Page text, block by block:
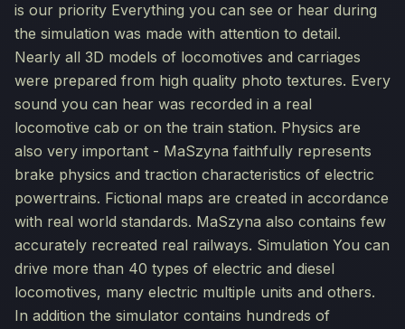
is our priority Everything you can see or hear during
the simulation was made with attention to detail.
Nearly all 3D models of locomotives and carriages
were prepared from high quality photo textures. Every
sound you can hear was recorded in a real
locomotive cab or on the train station. Physics are
also very important - MaSzyna faithfully represents
brake physics and traction characteristics of electric
powertrains. Fictional maps are created in accordance
with real world standards. MaSzyna also contains few
accurately recreated real railways. Simulation You can
drive more than 40 types of electric and diesel
locomotives, many electric multiple units and others.
In addition the simulator contains hundreds of